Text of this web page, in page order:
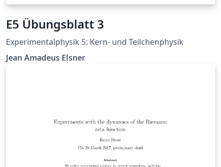
E5 Übungsblatt 3
Experimentalphysik 5: Kern- und Teilchenphysik
Jean Amadeus Elsner